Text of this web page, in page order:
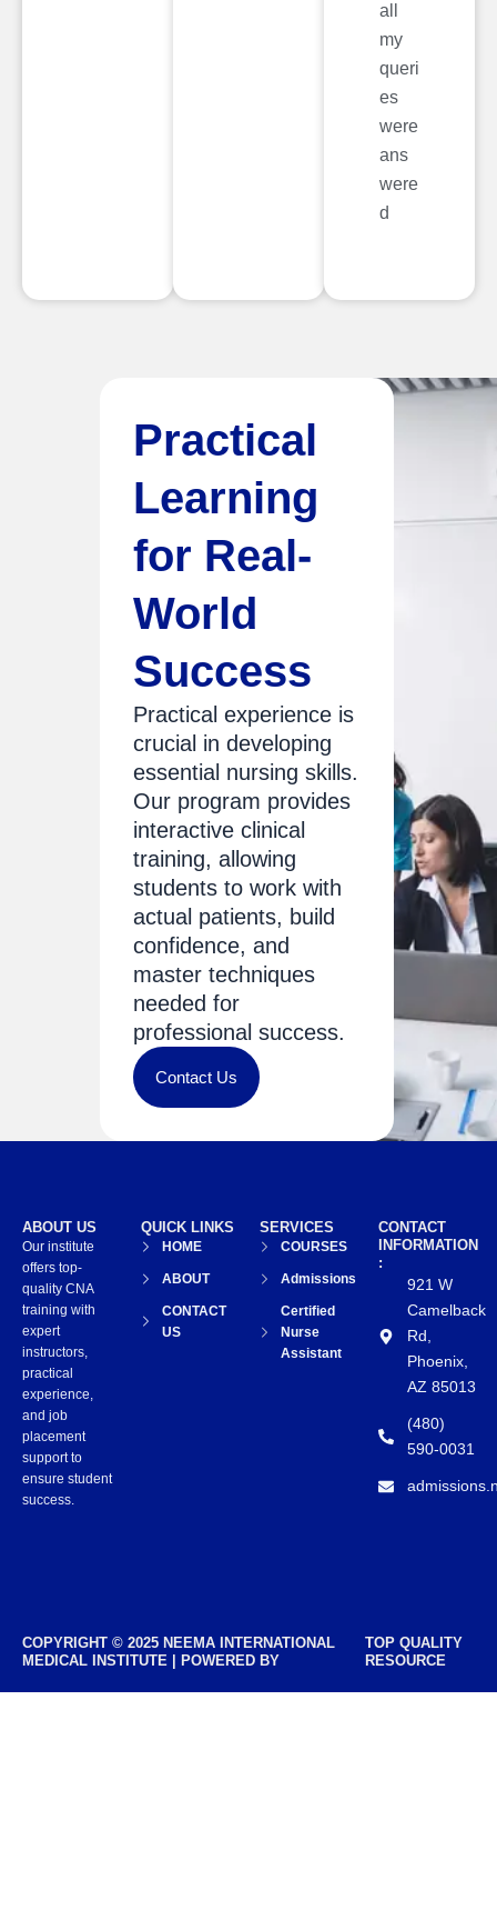
all
my
queri
es
were
ans
were
d
Practical
Learning
for Real-
World
Success
Practical experience is
crucial in developing
essential nursing skills.
Our program provides
interactive clinical
training, allowing
students to work with
actual patients, build
confidence, and
master techniques
needed for
professional success.
Contact Us
CONTACT
INFORMATION
:
921 W
Camelback
Rd,
Phoenix,
AZ 85013
(480)
590-0031
SERVICES
COURSES
Admissions
Certified
Nurse
Assistant
QUICK LINKS
HOME
ABOUT
CONTACT
US
ABOUT US
Our institute
offers top-
quality CNA
training with
expert
instructors,
practical
experience,
and job
placement
support to
ensure student
success.
COPYRIGHT © 2025 NEEMA INTERNATIONAL
MEDICAL INSTITUTE | POWERED BY
TOP QUALITY
RESOURCE